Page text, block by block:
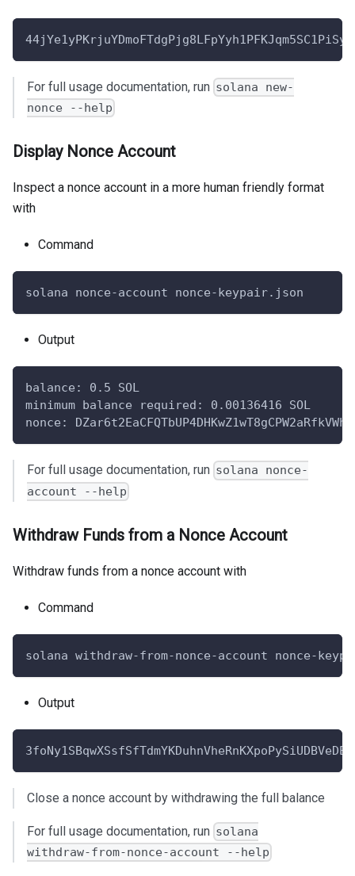
For full usage documentation, run solana new-
nonce --help
Display Nonce Account
Inspect a nonce account in a more human friendly format
with
Command
solana nonce-account nonce-keypair.json
Output
balance: 0.5 SOL
minimum balance required: 0.00136416 SOL
nonce:
For full usage documentation, run solana nonce-
account --help
Withdraw Funds from a Nonce Account
Withdraw funds from a nonce account with
Command
solana withdraw-from-nonce-account nonce-
Output
Close a nonce account by withdrawing the full balance
For full usage documentation, run solana
withdraw-from-nonce-account --help